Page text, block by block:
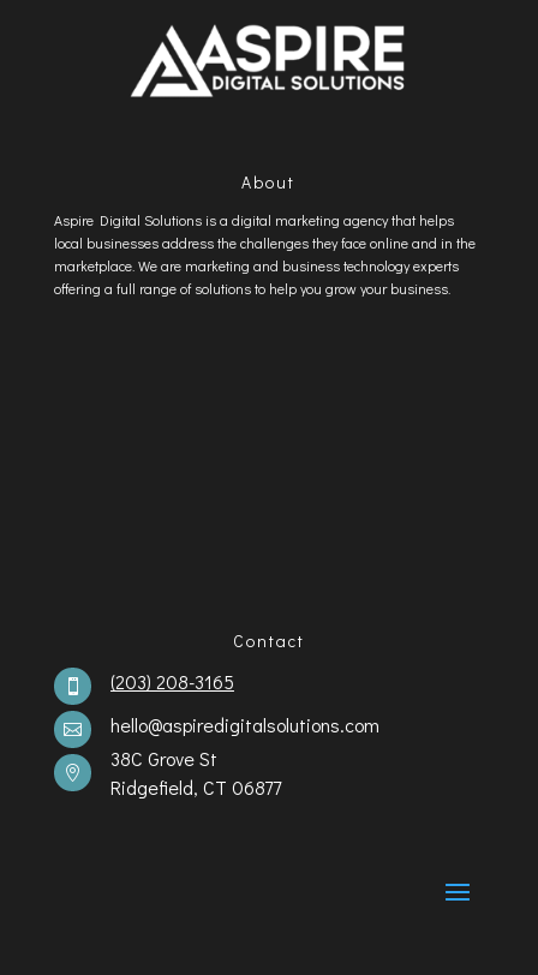
About
Aspire Digital Solutions is a digital marketing agency that helps
local businesses address the challenges they face online and in the
marketplace. We are marketing and business technology experts
offering a full range of solutions to help you grow your business.
Contact
 (203) 208-3165
 hello@aspiredigitalsolutions.com

38C Grove St
Ridgefield, CT 06877